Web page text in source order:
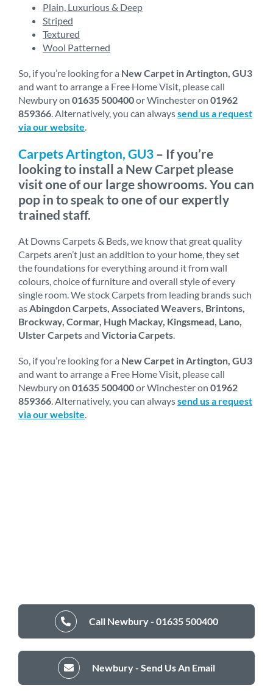
Plain, Luxurious & Deep
Striped
Textured
Wool Patterned
So, if you’re looking for a New Carpet in Artington, GU3
and want to arrange a Free Home Visit, please call
Newbury on 01635 500400or Winchester on 01962
859366 . Alternatively, you can alwayssend us a request
via our website
Carpets Artington, GU3 – If you’re
looking to install a New Carpet please
visit one of our large showrooms. You can
pop in to speak to one of our expertly
trained staff.
At Downs Carpets & Beds, we know that great quality
Carpets aren’t just an addition to your home, they set
the foundations for everything around it from wall
colours, choice of furniture and overall style of every
single room. We stock Carpets from leading brands such
as Abingdon Carpets, Associated Weavers, Brintons,
Brockway, Cormar, Hugh Mackay, Kingsmead, Lano,
Ulster Carpetsand Victoria Carpets
So, if you’re looking for a New Carpet in Artington, GU3
and want to arrange a Free Home Visit, please call
Newbury on 01635 500400or Winchester on 01962
859366 . Alternatively, you can alwayssend us a request
via our website
Call Newbury - 01635 500400
Newbury - Send Us An Email